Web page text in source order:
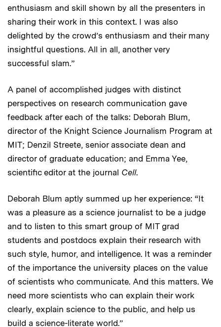
enthusiasm and skill shown by all the presenters in
sharing their work in this context. I was also
delighted by the crowd’s enthusiasm and their many
insightful questions. All in all, another very
successful slam.”
A panel of accomplished judges with distinct
perspectives on research communication gave
feedback after each of the talks: Deborah Blum,
director of the Knight Science Journalism Program at
MIT; Denzil Streete, senior associate dean and
director of graduate education; and Emma Yee,
scientific editor at the journal Cell.
Deborah Blum aptly summed up her experience: “It
was a pleasure as a science journalist to be a judge
and to listen to this smart group of MIT grad
students and postdocs explain their research with
such style, humor, and intelligence. It was a reminder
of the importance the university places on the value
of scientists who communicate. And this matters. We
need more scientists who can explain their work
clearly, explain science to the public, and help us
build a science-literate world.”